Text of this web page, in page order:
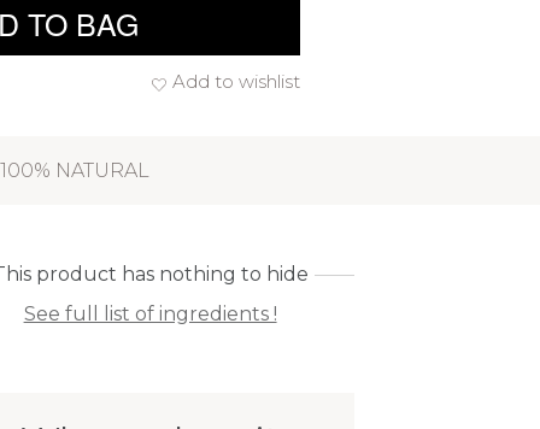
TO BAG
Add to wishlist
100% NATURAL
product has nothing to hide
See full list of ingredients !